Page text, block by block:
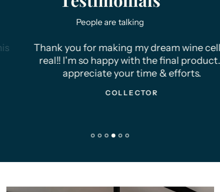
People are talking
Thank you for making my dream wine cellar
real!! I'm so happy with the final product. I
appreciate your time & efforts.
COLLECTOR